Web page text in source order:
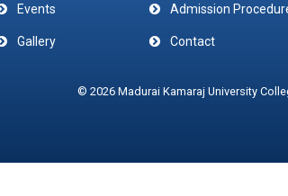
Events
Gallery
Admission
Contact
© 2026 Madurai Kamaraj University